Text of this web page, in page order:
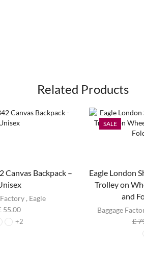
Related Products
Canvas Backpack –
, Eagle
55.00
+2
SALE
Eagle London
Trolley on
and
Baggage
£